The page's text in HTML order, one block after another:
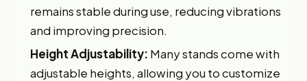
remains stable during use, reducing vibrations
and improving precision.
Height Adjustability: Many stands come with
adjustable heights, allowing you to customize